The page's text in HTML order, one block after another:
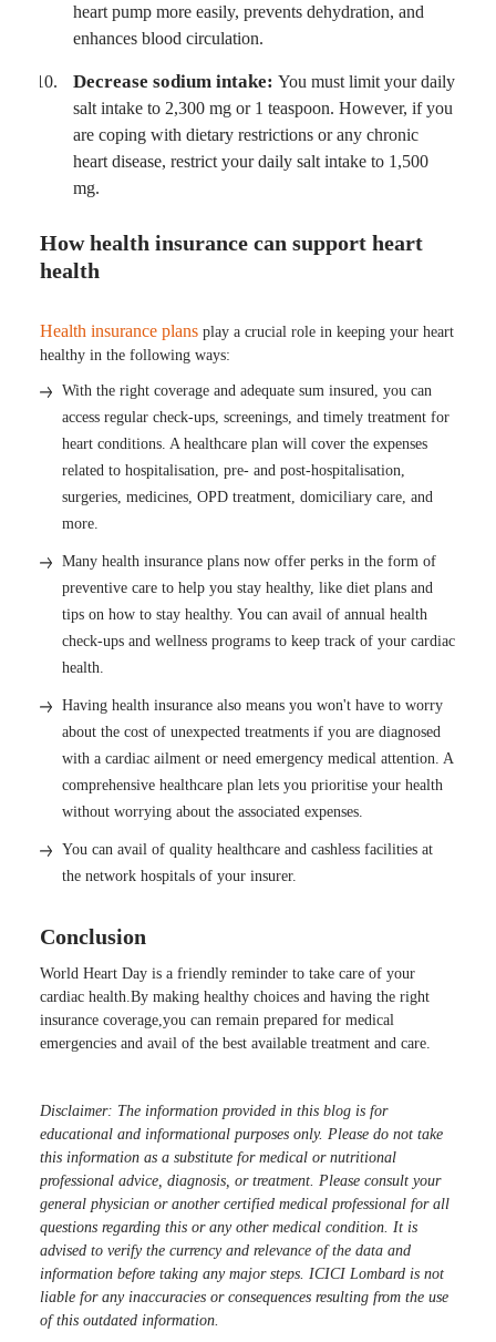
heart pump more easily, prevents dehydration, and
enhances blood circulation.
Decrease sodium intake:You must limit your daily
salt intake to 2,300 mg or 1 teaspoon. However, if you
are coping with dietary restrictions or any chronic
heart disease, restrict your daily salt intake to 1,500
mg.
How health insurance can support heart
health
Health insurance plans play a crucial role in keeping your heart
healthy in the following ways:
With the right coverage and adequate sum insured, you can
access regular check-ups, screenings, and timely treatment for
heart conditions. A healthcare plan will cover the expenses
related to hospitalisation, pre- and post-hospitalisation,
surgeries, medicines, OPD treatment, domiciliary care, and
more.
Many health insurance plans now offer perks in the form of
preventive care to help you stay healthy, like diet plans and
tips on how to stay healthy. You can avail of annual health
check-ups and wellness programs to keep track of your cardiac
health.
Having health insurance also means you won't have to worry
about the cost of unexpected treatments if you are diagnosed
with a cardiac ailment or need emergency medical attention. A
comprehensive healthcare plan lets you prioritise your health
without worrying about the associated expenses.
You can avail of quality healthcare and cashless facilities at
the network hospitals of your insurer.
Conclusion
World Heart Day is a friendly reminder to take care of your
cardiac health.By making healthy choices and having the right
insurance coverage,you can remain prepared for medical
emergencies and avail of the best available treatment and care.
Disclaimer: The information provided in this blog is for
educational and informational purposes only. Please do not take
this information as a substitute for medical or nutritional
professional advice, diagnosis, or treatment. Please consult your
general physician or another certified medical professional for all
questions regarding this or any other medical condition. It is
advised to verify the currency and relevance of the data and
information before taking any major steps. ICICI Lombard is not
liable for any inaccuracies or consequences resulting from the use
of this outdated information.